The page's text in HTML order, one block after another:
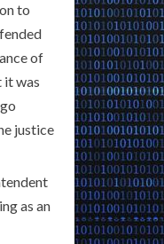
to
of
it was
justice
as an